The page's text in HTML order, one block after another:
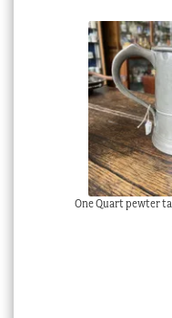
One Quart pewter